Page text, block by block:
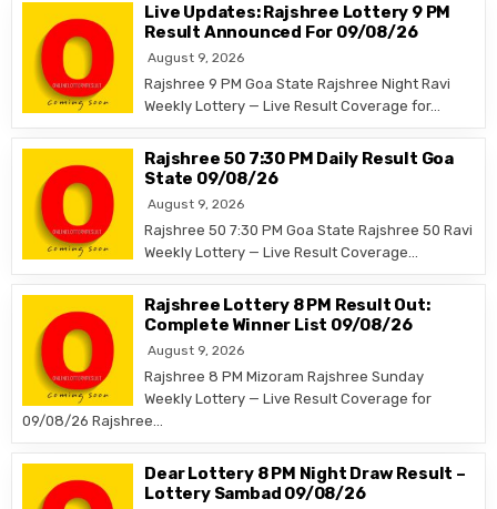
Live Updates: Rajshree Lottery 9 PM
Result Announced For 09/08/26
August 9, 2026
Rajshree 9 PM Goa State Rajshree Night Ravi
Weekly Lottery — Live Result Coverage for…
Rajshree 50 7:30 PM Daily Result Goa
State 09/08/26
August 9, 2026
Rajshree 50 7:30 PM Goa State Rajshree 50 Ravi
Weekly Lottery — Live Result Coverage…
Rajshree Lottery 8 PM Result Out:
Complete Winner List 09/08/26
August 9, 2026
Rajshree 8 PM Mizoram Rajshree Sunday
Weekly Lottery — Live Result Coverage for
09/08/26 Rajshree…
Dear Lottery 8 PM Night Draw Result –
Lottery Sambad 09/08/26